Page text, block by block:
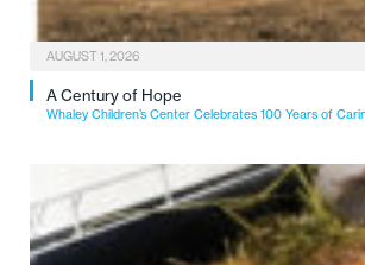
AUGUST 1, 2026
A Century of Hope
Whaley Children’s Center Celebrates 100 Years of